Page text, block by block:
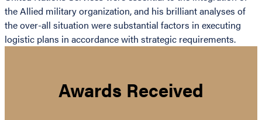
the Allied military organization, and his brilliant analyses of
the over-all situation were substantial factors in executing
logistic plans in accordance with strategic requirements.
Awards Received